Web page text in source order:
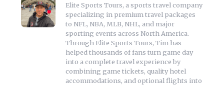
Elite Sports Tours, a sports travel company
specializing in premium travel packages
to NFL, NBA, MLB, NHL, and major
sporting events across North America.
Through Elite Sports Tours, Tim has
helped thousands of fans turn game day
into a complete travel experience by
combining game tickets, quality hotel
accommodations, and optional flights into